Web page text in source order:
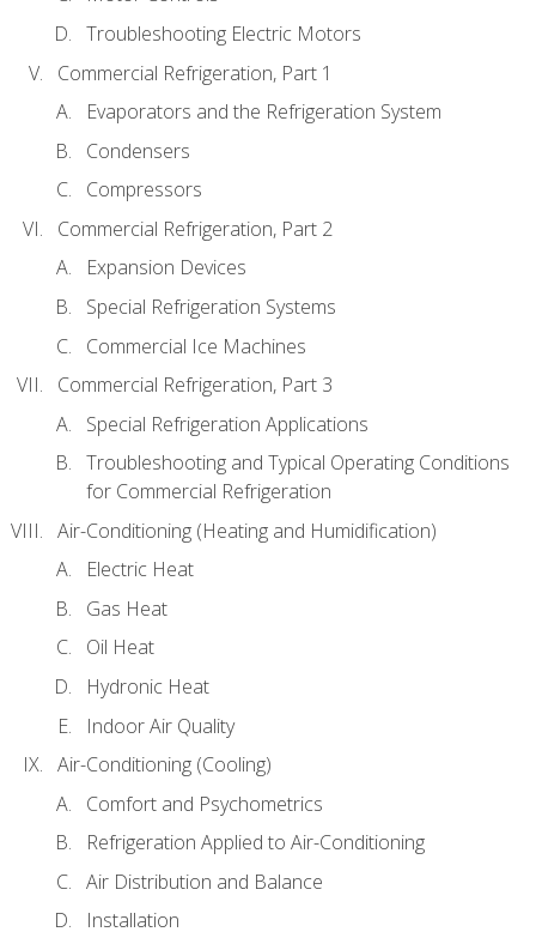
Troubleshooting Electric Motors
Commercial Refrigeration, Part 1
Evaporators and the Refrigeration System
Condensers
Compressors
Commercial Refrigeration, Part 2
Expansion Devices
Special Refrigeration Systems
Commercial Ice Machines
Commercial Refrigeration, Part 3
Special Refrigeration Applications
Troubleshooting and Typical Operating Conditions
for Commercial Refrigeration
Air-Conditioning (Heating and Humidification)
Electric Heat
Gas Heat
Oil Heat
Hydronic Heat
Indoor Air Quality
Air-Conditioning (Cooling)
Comfort and Psychometrics
Refrigeration Applied to Air-Conditioning
Air Distribution and Balance
Installation